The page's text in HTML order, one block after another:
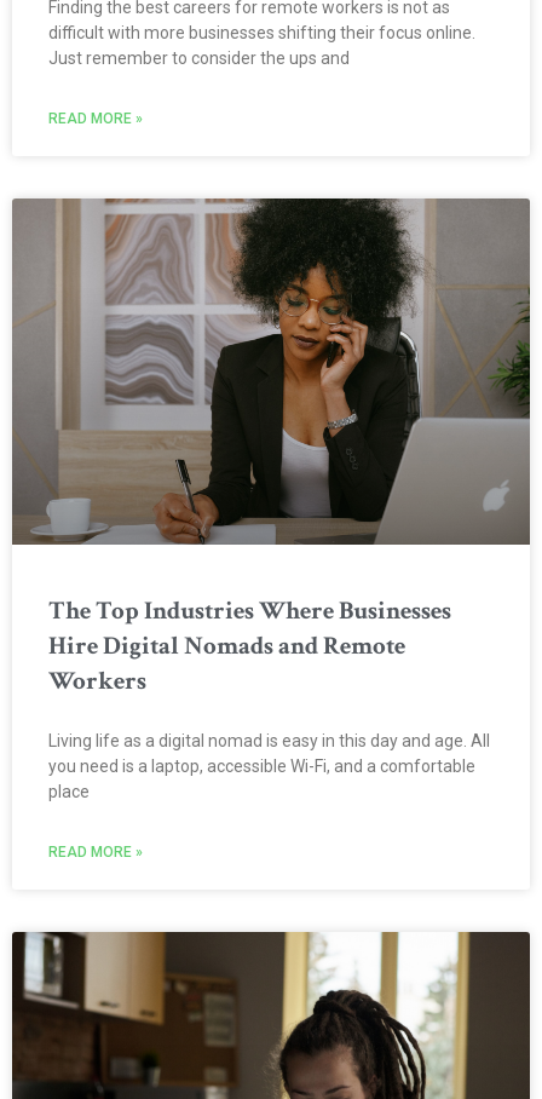
Finding the best careers for remote workers is not as
difficult with more businesses shifting their focus online.
Just remember to consider the ups and
READ MORE »
The Top Industries Where Businesses
Hire Digital Nomads and Remote
Workers
Living life as a digital nomad is easy in this day and age. All
you need is a laptop, accessible Wi-Fi, and a comfortable
place
READ MORE »